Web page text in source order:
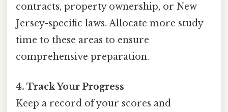
contracts, property ownership, or New
Jersey-specific laws. Allocate more study
time to these areas to ensure
comprehensive preparation.
4. Track Your Progress
Keep a record of your scores and